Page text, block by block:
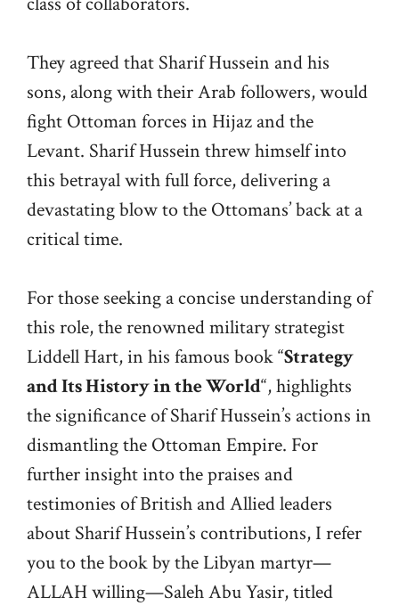
They agreed that Sharif Hussein and his
sons, along with their Arab followers, would
fight Ottoman forces in Hijaz and the
Levant. Sharif Hussein threw himself into
this betrayal with full force, delivering a
devastating blow to the Ottomans’ back at a
critical time.
For those seeking a concise understanding of
this role, the renowned military strategist
Liddell Hart, in his famous book “Strategy
and Its History in the World“, highlights
the significance of Sharif Hussein’s actions in
dismantling the Ottoman Empire. For
further insight into the praises and
testimonies of British and Allied leaders
about Sharif Hussein’s contributions, I refer
you to the book by the Libyan martyr—
ALLAH willing—Saleh Abu Yasir, titled